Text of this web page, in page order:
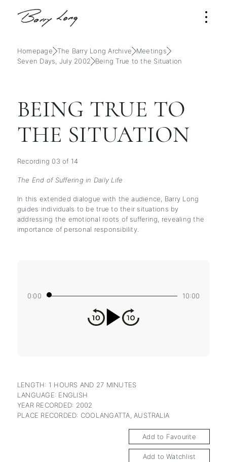
Homepage The Barry Long Archive
Meetings
Seven Days, July 2002
Being True to the Situation
BEING TRUE TO
THE SITUATION
Recording 03 of 14
The End of Suffering in Daily Life
In this extended dialogue with the audience, Barry Long
guides individuals to be true to their situations by
addressing the emotional roots of suffering, revealing the
importance of personal responsibility.
0:00 10:00
LENGTH: 1 HOURS AND 27 MINUTES
LANGUAGE: ENGLISH
YEAR RECORDED: 2002
PLACE RECORDED: COOLANGATTA, AUSTRALIA
Add to Favourite
Add to Watchlist